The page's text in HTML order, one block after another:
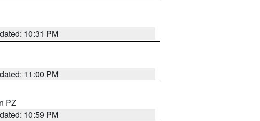
10:31 PM
11:00 PM
PZ
10:59 PM